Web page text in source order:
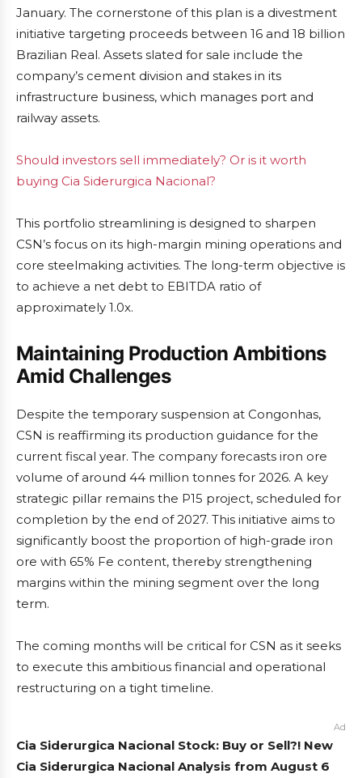
January. The cornerstone of this plan is a divestment
initiative targeting proceeds between 16 and 18 billion
Brazilian Real. Assets slated for sale include the
company’s cement division and stakes in its
infrastructure business, which manages port and
railway assets.
Should investors sell immediately? Or is it worth
buying Cia Siderurgica Nacional?
This portfolio streamlining is designed to sharpen
CSN’s focus on its high-margin mining operations and
core steelmaking activities. The long-term objective is
to achieve a net debt to EBITDA ratio of
approximately 1.0x.
Maintaining Production Ambitions
Amid Challenges
Despite the temporary suspension at Congonhas,
CSN is reaffirming its production guidance for the
current fiscal year. The company forecasts iron ore
volume of around 44 million tonnes for 2026. A key
strategic pillar remains the P15 project, scheduled for
completion by the end of 2027. This initiative aims to
significantly boost the proportion of high-grade iron
ore with 65% Fe content, thereby strengthening
margins within the mining segment over the long
term.
The coming months will be critical for CSN as it seeks
to execute this ambitious financial and operational
restructuring on a tight timeline.
Ad
Cia Siderurgica Nacional Stock: Buy or Sell?! New
Cia Siderurgica Nacional Analysis from August 6